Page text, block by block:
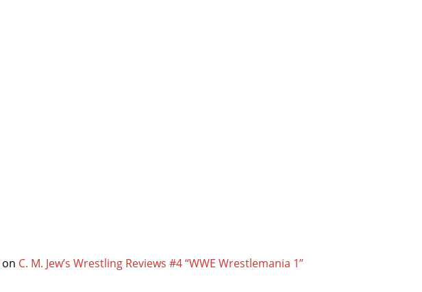
on C. M. Jew’s Wrestling Reviews #4 “WWE Wrestlemania 1”